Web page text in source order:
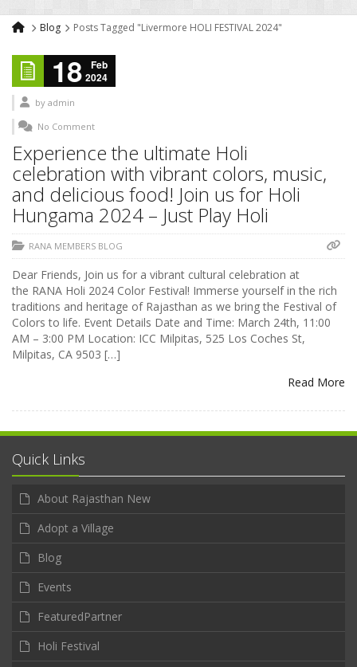
Blog Posts Tagged "Livermore HOLI FESTIVAL 2024"
18
Feb
2024
by admin
No Comment
Experience the ultimate Holi
celebration with vibrant colors, music,
and delicious food! Join us for Holi
Hungama 2024 – Just Play Holi
RANA MEMBERS BLOG
Dear Friends, Join us for a vibrant cultural celebration at
the RANA Holi 2024 Color Festival! Immerse yourself in the rich
traditions and heritage of Rajasthan as we bring the Festival of
Colors to life. Event Details Date and Time: March 24th, 11:00
AM – 3:00 PM Location: ICC Milpitas, 525 Los Coches St,
Milpitas, CA 9503 […]
Read More
Quick Links
About Rajasthan New
Adopt a Village
Blog
Events
FeaturedPartner
Holi Festival